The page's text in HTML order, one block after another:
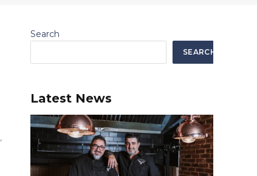
Search
SEARCH
Latest News